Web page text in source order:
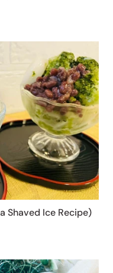
Shaved Ice Recipe)